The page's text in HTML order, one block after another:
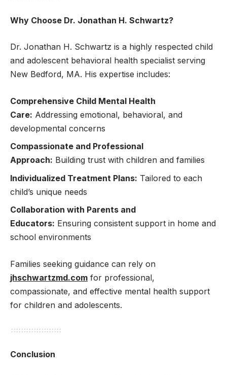
Why Choose Dr. Jonathan H. Schwartz?
Dr. Jonathan H. Schwartz is a highly respected child
and adolescent behavioral health specialist serving
New Bedford, MA. His expertise includes:
Comprehensive Child Mental Health
Care: Addressing emotional, behavioral, and
developmental concerns
Compassionate and Professional
Approach: Building trust with children and families
Individualized Treatment Plans: Tailored to each
child’s unique needs
Collaboration with Parents and
Educators: Ensuring consistent support in home and
school environments
Families seeking guidance can rely on
jhschwartzmd.com for professional,
compassionate, and effective mental health support
for children and adolescents.
Conclusion